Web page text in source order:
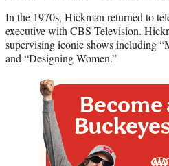
In the 1970s, Hickman returned to
executive with CBS Television.
supervising iconic shows including
and “Designing Women.”